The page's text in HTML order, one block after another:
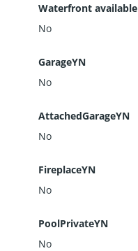
Waterfront available
No
GarageYN
No
AttachedGarageYN
No
FireplaceYN
No
PoolPrivateYN
No